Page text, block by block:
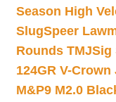
Season High
SlugSpeer
Rounds TMJSig
124GR V-Crown
M&P9 M2.0